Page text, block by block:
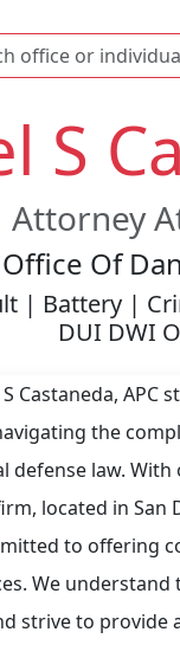
S
Attorney
Of
| Battery |
DUI DWI
Castaneda, APC
the
law. With
located in San
to offering
We
strive to provide